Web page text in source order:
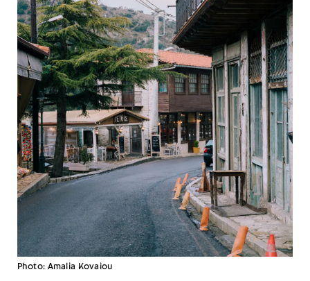
Photo: Amalia Kovaiou